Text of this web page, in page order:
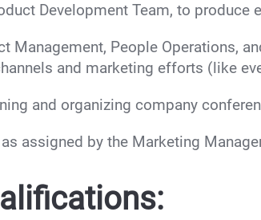
Development Team, to produce
Management, People Operations,
and marketing efforts (like
and organizing company
assigned by the Marketing